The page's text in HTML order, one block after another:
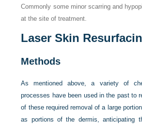
Commonly some minor scarring and
at the site of treatment.
Laser Skin
Methods
As mentioned above, a variety of
processes have been used in the past to
of these required removal of a large
as portions of the dermis, anticipating